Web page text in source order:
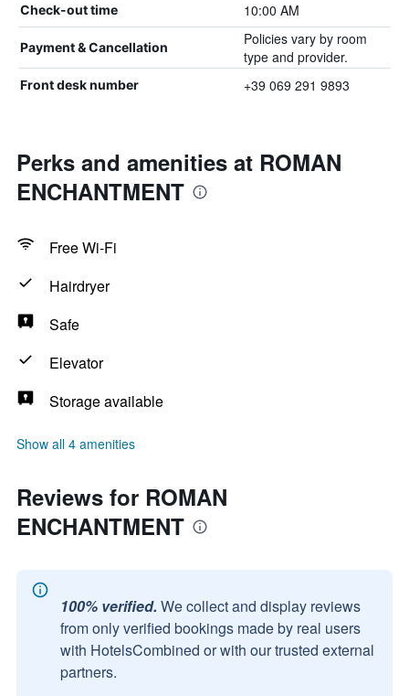
Check-out time 10:00 AM
Payment & Cancellation
Policies vary by room
type and provider.
Front desk number +39 069 291 9893
Perks and amenities at ROMAN
ENCHANTMENT
Free Wi-Fi
Hairdryer
Safe
Elevator
Storage available
Show all 4 amenities
Reviews for ROMAN
ENCHANTMENT
100% verified. We collect and display reviews
from only verified bookings made by real users
with HotelsCombined or with our trusted external
partners.